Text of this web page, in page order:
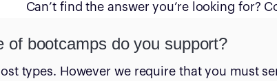
Can’t find the answer you’re looking for?
of bootcamps do you support?
types. However we require that you must